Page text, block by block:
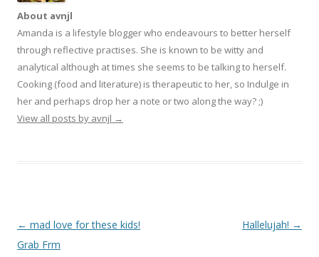
About avnjl
Amanda is a lifestyle blogger who endeavours to better herself
through reflective practises. She is known to be witty and
analytical although at times she seems to be talking to herself.
Cooking (food and literature) is therapeutic to her, so Indulge in
her and perhaps drop her a note or two along the way? ;)
View all posts by avnjl →
Post navigation
← mad love for these kids!
Grab Frm
Hallelujah! →